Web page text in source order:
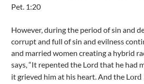
Pet. 1:20
However, during the period of sin and
corrupt and full of sin and evilness
and married women creating a hybrid
says, “It repented the Lord that he had
it grieved him at his heart. And the Lord